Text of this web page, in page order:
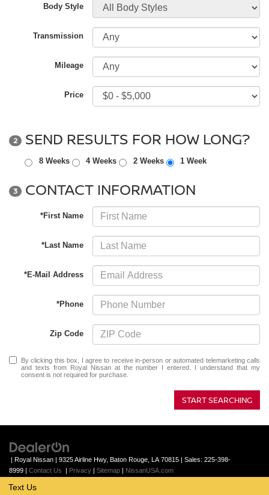
Body Style
Transmission
Mileage
Price
2 SEND RESULTS FOR HOW LONG?
8 Weeks 4 Weeks 2 Weeks 1 Week
3 CONTACT INFORMATION
*First Name
*Last Name
*E-Mail Address
*Phone
Zip Code
By clicking this box, I agree to receive in-person or automated telemarketing calls
and texts from Royal Nissan at the number I entered. I understand that my
consent is not required for purchase.
START SEARCHING
| Royal Nissan | 9325 Airline Hwy, Baton Rouge, LA 70815 | Sales: 225-398-
8999 | Contact Us | Privacy | Sitemap | NissanUSA.com
Text Us